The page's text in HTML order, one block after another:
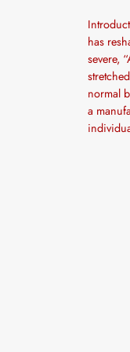
has
severe,
normal
a